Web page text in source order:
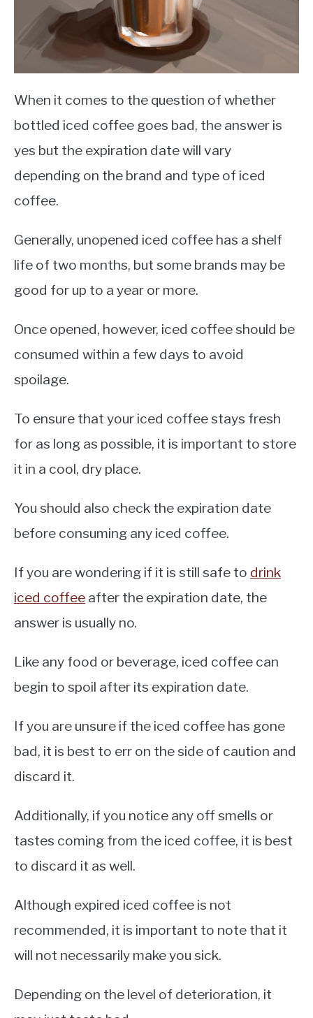
When it comes to the question of whether
bottled iced coffee goes bad, the answer is
yes but the expiration date will vary
depending on the brand and type of iced
coffee.
Generally, unopened iced coffee has a shelf
life of two months, but some brands may be
good for up to a year or more.
Once opened, however, iced coffee should be
consumed within a few days to avoid
spoilage.
To ensure that your iced coffee stays fresh
for as long as possible, it is important to store
it in a cool, dry place.
You should also check the expiration date
before consuming any iced coffee.
If you are wondering if it is still safe to drink
iced coffee after the expiration date, the
answer is usually no.
Like any food or beverage, iced coffee can
begin to spoil after its expiration date.
If you are unsure if the iced coffee has gone
bad, it is best to err on the side of caution and
discard it.
Additionally, if you notice any off smells or
tastes coming from the iced coffee, it is best
to discard it as well.
Although expired iced coffee is not
recommended, it is important to note that it
will not necessarily make you sick.
Depending on the level of deterioration, it